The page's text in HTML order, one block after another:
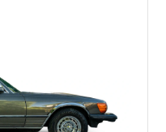
appeal of